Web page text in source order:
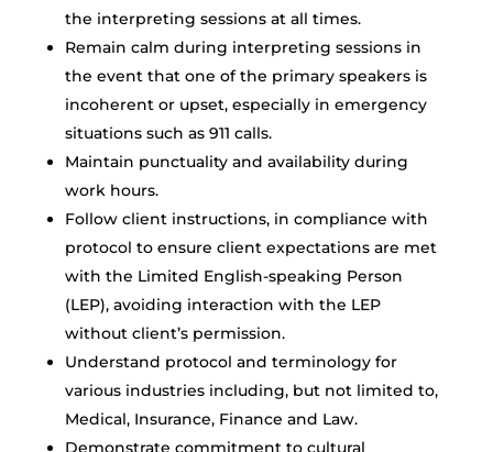
the interpreting sessions at all times.
Remain calm during interpreting sessions in
the event that one of the primary speakers is
incoherent or upset, especially in emergency
situations such as 911 calls.
Maintain punctuality and availability during
work hours.
Follow client instructions, in compliance with
protocol to ensure client expectations are met
with the Limited English-speaking Person
(LEP), avoiding interaction with the LEP
without client’s permission.
Understand protocol and terminology for
various industries including, but not limited to,
Medical, Insurance, Finance and Law.
Demonstrate commitment to cultural